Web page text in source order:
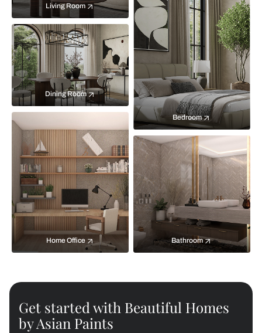
Living Room
Bedroom
Dining Room
Home Office Bathroom
Get started with Beautiful Homes
by Asian Paints